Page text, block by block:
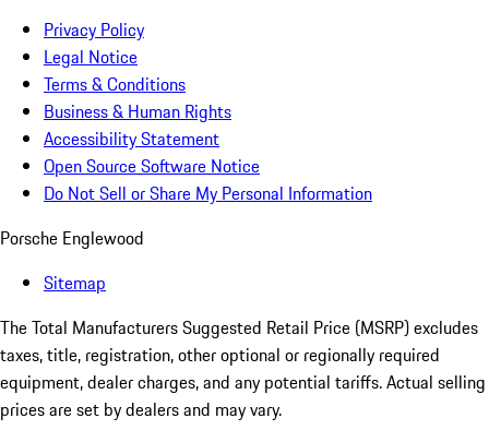
Privacy Policy
Legal Notice
Terms & Conditions
Business & Human Rights
Accessibility Statement
Open Source Software Notice
Do Not Sell or Share My Personal Information
Porsche Englewood
Sitemap
The Total Manufacturers Suggested Retail Price (MSRP) excludes
taxes, title, registration, other optional or regionally required
equipment, dealer charges, and any potential tariffs. Actual selling
prices are set by dealers and may vary.